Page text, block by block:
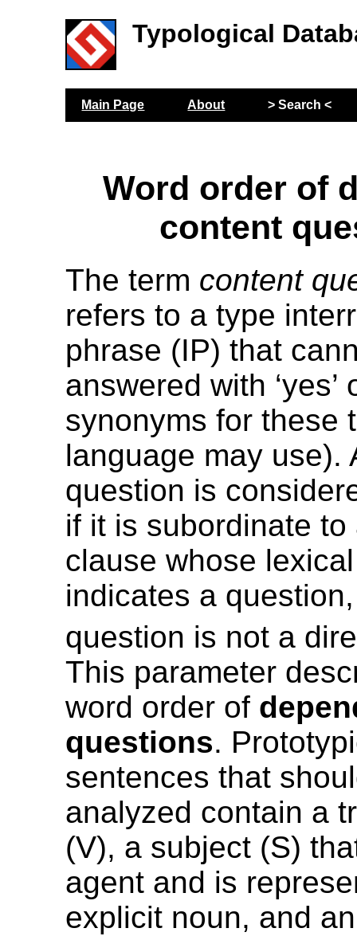
Typological
Main Page About > Search <
Word order of
content
The term content
refers to a type
phrase (IP) that
answered with ‘yes’
synonyms for these
language may use).
question is
if it is subordinate to
clause whose
indicates a
question is not a
This parameter
word order of
questions.
sentences that
analyzed contain a
(V), a subject (S)
agent and is
explicit noun, and